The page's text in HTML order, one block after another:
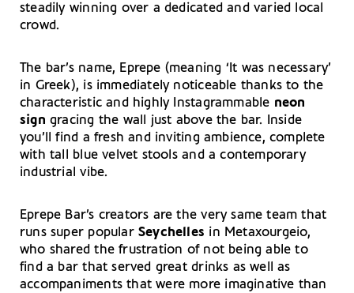
steadily winning over a dedicated and varied local
crowd.
The bar’s name, Eprepe (meaning ‘It was necessary’
in Greek), is immediately noticeable thanks to the
characteristic and highly Instagrammable neon
signgracing the wall just above the bar. Inside
you’ll find a fresh and inviting ambience, complete
with tall blue velvet stools and a contemporary
industrial vibe.
Eprepe Bar’s creators are the very same team that
runs super popular Seychelles in Metaxourgeio,
who shared the frustration of not being able to
find a bar that served great drinks as well as
accompaniments that were more imaginative than